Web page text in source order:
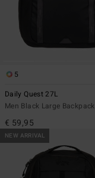
5
Daily Quest 27L
Men Black Large Backpack
€ 59,95
NEW ARRIVAL